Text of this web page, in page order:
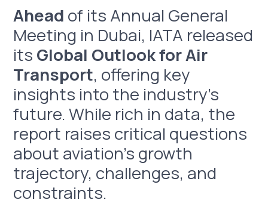
Ahead of its Annual General Meeting in Dubai, IATA
released its Global Outlook for Air Transport,
offering key insights into the industry's future.
While rich in data, the report raises critical
questions about aviation’s growth trajectory,
challenges, and constraints.
Air Travel: Who’s Flying?
Air Travel: Where to?
Air Travel: How?
Ahead of its Annual General
Meeting in Dubai, IATA released
its Global Outlook for Air
Transport, offering key
insights into the industry's
future. While rich in data, the
report raises critical questions
about aviation’s growth
trajectory, challenges, and
constraints.